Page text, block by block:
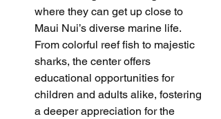
where they can get up close to
Maui Nui’s diverse marine life.
From colorful reef fish to majestic
sharks, the center offers
educational opportunities for
children and adults alike, fostering
a deeper appreciation for the